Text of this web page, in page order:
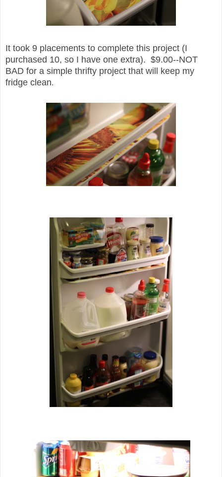
It took 9 placements to complete this project (I
purchased 10, so I have one extra). $9.00--NOT
BAD for a simpl e thrifty project that will keep my
fridge clean.